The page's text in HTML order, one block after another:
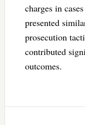
charges in
presented
prosecution
contributed
outcomes.